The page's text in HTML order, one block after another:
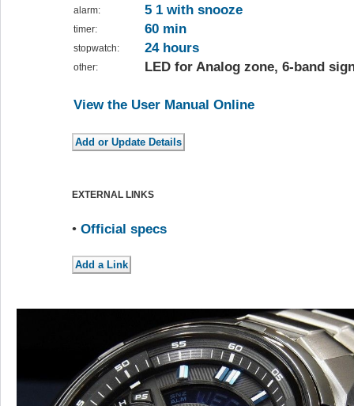
alarm: 5 1 with snooze
timer: 60 min
stopwatch: 24 hours
other: LED for Analog zone, 6-band
View the User Manual Online
EXTERNAL LINKS
• Official specs